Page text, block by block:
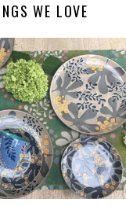
WE LOVE